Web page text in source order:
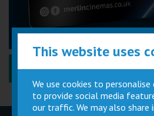
Performance
This website uses
We use cookies to
to provide social media
our traffic. We may also